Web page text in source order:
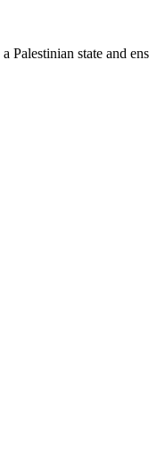
Palestinian state and